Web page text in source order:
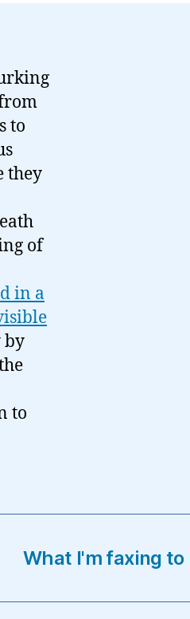
to
they
of
in a
by
to
What I'm faxing to